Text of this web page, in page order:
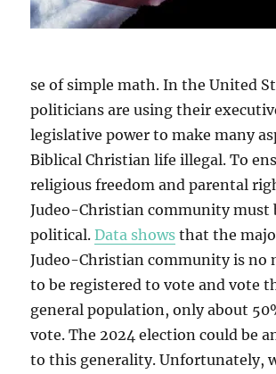
se of simple math. In the United
politicians are using their
legislative power to make many
Biblical Christian life illegal. To
religious freedom and parental
Judeo-Christian community must
political.Data shows that the
Judeo-Christian community is no
to be registered to vote and vote
general population, only about
vote. The 2024 election could be
to this generality. Unfortunately,